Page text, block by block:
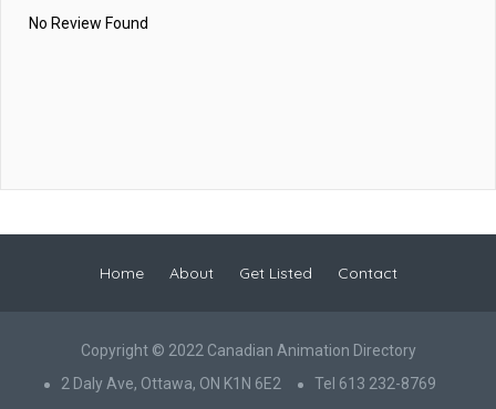
No Review Found
Home About Get Listed Contact
Copyright © 2022 Canadian Animation Directory
2 Daly Ave, Ottawa, ON K1N 6E2
Tel 613 232-8769